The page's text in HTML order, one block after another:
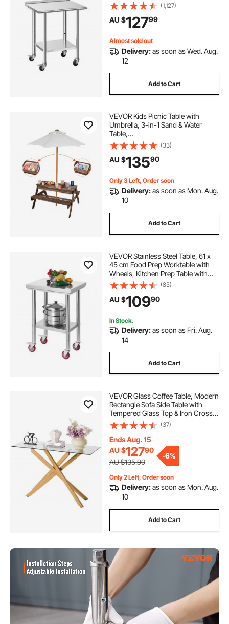
Commercial Kitchen Workstation
with Adjustable Undershelf, Metal
Utility Worktable, for Restaurant
Outdoor
(1,127)
AU $12799
Almost sold out
Delivery:as soon as Wed. Aug.
12
Add to Cart
VEVOR Kids Picnic Table with
Umbrella, 3-in-1 Sand & Water
Table,
Outdoor Wooden Table and Bench
Set with 2 Trays, 4-
People Patio Dining Furniture for Ga
rden, Backyard and Porch (Walnut)
(33)
AU $13590
Only 3 Left, Order soon
Delivery:as soon as Mon. Aug.
10
Add to Cart
VEVOR Stainless Steel Table, 61 x
45 cm Food Prep Worktable with
Wheels, Kitchen Prep Table with
Adjustable Undershelf
Workstations for Commercial
Kitchen, Restaurant, Hotel and
Garage, Outdoor
(85)
AU $10990
In Stock.
Delivery:as soon as Fri. Aug.
14
Add to Cart
VEVOR Glass Coffee Table, Modern
Rectangle Sofa Side Table with
Tempered Glass Top & Iron Cross-
Legs, Golden Geometric Consloe
Desk with Adjustable Anti-slip Foot
Pads for Living Room, Entryway,
Foyer
(37)
Ends Aug. 15
AU $12790
AU $135.90
-6%
Only 2 Left, Order soon
Delivery:as soon as Mon. Aug.
10
Add to Cart